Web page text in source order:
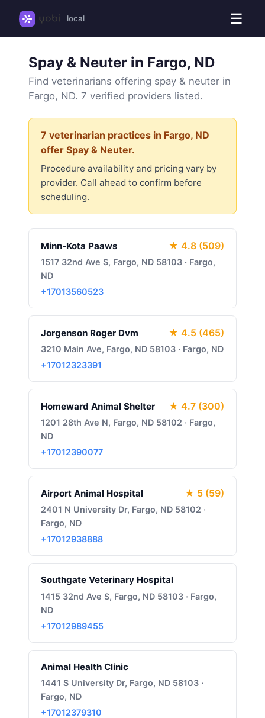
local ☰
Spay & Neuter in Fargo, ND
Find veterinarians offering spay & neuter in
Fargo, ND. 7 verified providers listed.
7 veterinarian practices in Fargo, ND
offer Spay & Neuter.
Procedure availability and pricing vary by
provider. Call ahead to confirm before
scheduling.
Minn-Kota Paaws ★ 4.8 (509)
1517 32nd Ave S, Fargo, ND 58103 · Fargo,
ND
+17013560523
Jorgenson Roger Dvm ★ 4.5 (465)
3210 Main Ave, Fargo, ND 58103 · Fargo, ND
+17012323391
Homeward Animal Shelter ★ 4.7 (300)
1201 28th Ave N, Fargo, ND 58102 · Fargo,
ND
+17012390077
Airport Animal Hospital ★ 5 (59)
2401 N University Dr, Fargo, ND 58102 ·
Fargo, ND
+17012938888
Southgate Veterinary Hospital
1415 32nd Ave S, Fargo, ND 58103 · Fargo,
ND
+17012989455
Animal Health Clinic
1441 S University Dr, Fargo, ND 58103 ·
Fargo, ND
+17012379310